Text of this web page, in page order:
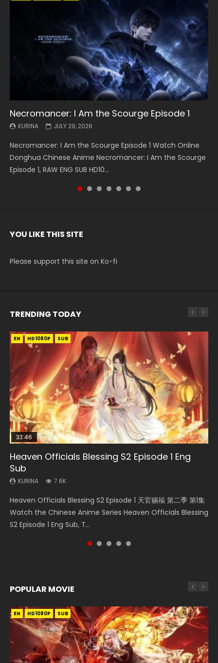
Necromancer: I Am the Scourge Episode 1
KURINA JULY 29, 2026
Necromancer: I Am the Scourge Episode 1 Watch Online
Donghua Chinese Anime Necromancer: I Am the Scourge
Episode 1, RAW ENG SUB HD10...
Battle Through The Heavens S5 Episode 199
KURINA MAY 19, 2026
Battle Through The Heavens S5 Episode 199 斗破苍穹年番 第
5季 Watch Online Donghua Chinese Anime Battle Through
The Heavens S5 Episode 199, D...
Battle Through The Heavens S5 Episode 198
KURINA MAY 19, 2026
Battle Through The Heavens S5 Episode 198 斗破苍穹年番 第
5季 Watch Online Donghua Chinese Anime Battle Through
The Heavens S5 Episode 198, D...
Swallowed Star Episode 221
KURINA MAY 4, 2026
Swallowed Star Episode 221 吞噬星空 第221集 Watch
Chinese Anime Series Swallowed Star Season 3 Episode 221
English Spanish Subtitle, Tunsh...
Battle Through The Heavens S5 Episode 197
KURINA MAY 4, 2026
Battle Through The Heavens S5 Episode 197 斗破苍穹年番 第
5季 Watch Online Donghua Chinese Anime Battle Through
The Heavens S5 Episode 197, D...
Battle Through The Heavens S5 Episode 196
KURINA APRIL 26, 2026
Battle Through The Heavens S5 Episode 196 斗破苍穹年番 第
5季 Watch Online Donghua Chinese Anime Battle Through
The Heavens S5 Episode 196, D...
Swallowed Star Episode 220
KURINA APRIL 20, 2026
Swallowed Star Episode 220 吞噬星空 第220集 Watch
Chinese Anime Series Swallowed Star Season 3 Episode
220 English Spanish Subtitle, Tunsh...
YOU LIKE THIS SITE
Please support this site on Ko-fi
TRENDING TODAY
EN HD1080P SUB
33:46
Heaven Officials Blessing S2 Episode 1 Eng
Sub
KURINA 7.6K
Heaven Officials Blessing S2 Episode 1 天官赐福 第二季 第1集
Watch the Chinese Anime Series Heaven Officials Blessing
S2 Episode 1 Eng Sub, T...
EN
Bu Liang Ren Season 2 Episode 21 Eng Sub
KURINA
Watch Online Streaming Download Donghua Chinese
Anime Series Bu Liang Ren Season 2 Epis...
EN-ID HD1080P SUB
Necromancer: I Am the Scourge Episode 1
KURINA
Donghua Chinese Anime Necromancer: I Am the Scourge
Episode 1, RAW ENG SUB HD10...
EN-ID HD1080P SUB
08:35
Wan Jie Shen Zhu Episode 203 Eng Sub Indo
KURINA
Streaming Donghua Chinese Anime Wan Jie Shen Zhu
Season 3 Episode 95 Eng Sub. Lord o...
EN HD1080P SUB
33:46
Heaven Officials Blessing S2 Episode 3 Eng
Sub
KURINA 4.1K
Heaven Officials Blessing S2 Episode 3 天官赐福 第二季 第3
集 Watch the Chinese Anime Series Heaven Officials
Blessing S2 Episode 3 Eng Sub, T...
POPULAR MOVIE
EN HD1080P SUB
EN HD1080P SUB
EN HD1080P SUB
EN HD1080P SUB
EN HD1080P SUB